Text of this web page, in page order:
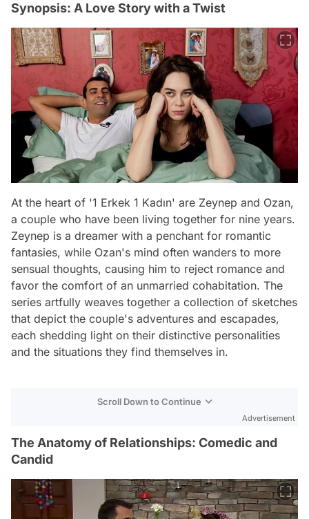
Synopsis: A Love Story with a Twist
At the heart of '1 Erkek 1 Kadın' are Zeynep and Ozan,
a couple who have been living together for nine years.
Zeynep is a dreamer with a penchant for romantic
fantasies, while Ozan's mind often wanders to more
sensual thoughts, causing him to reject romance and
favor the comfort of an unmarried cohabitation. The
series artfully weaves together a collection of sketches
that depict the couple's adventures and escapades,
each shedding light on their distinctive personalities
and the situations they find themselves in.
Scroll Down to Continue
Advertisement
The Anatomy of Relationships: Comedic and
Candid